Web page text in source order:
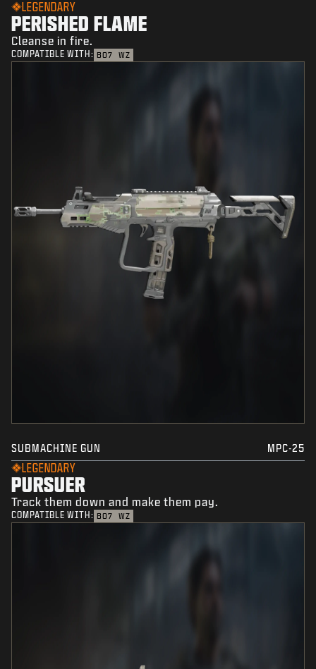
LEGENDARY
PERISHED FLAME
Cleanse in fire.
COMPATIBLE WITH: BO7 WZ
SUBMACHINE GUN MPC-25
LEGENDARY
PURSUER
Track them down and make them pay.
COMPATIBLE WITH: BO7 WZ